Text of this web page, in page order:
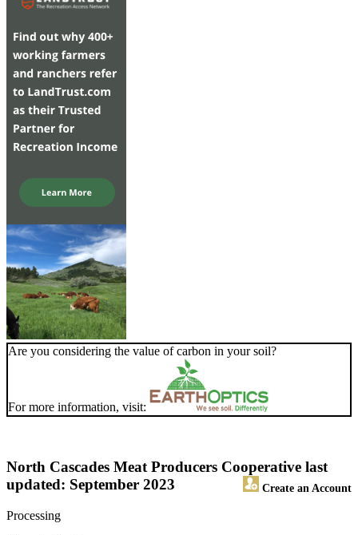
Are you considering the value of carbon in your soil?
For more information, visit:
North Cascades Meat Producers Cooperative
Create an Account
last
updated: September 2023
Processing